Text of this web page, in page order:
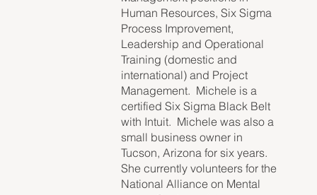
Human Resources, Six Sigma
Process Improvement,
Leadership and Operational
Training (domestic and
international) and Project
Management. Michele is a
certified Six Sigma Black Belt
with Intuit. Michele was also a
small business owner in
Tucson, Arizona for six years.
She currently volunteers for the
National Alliance on Mental